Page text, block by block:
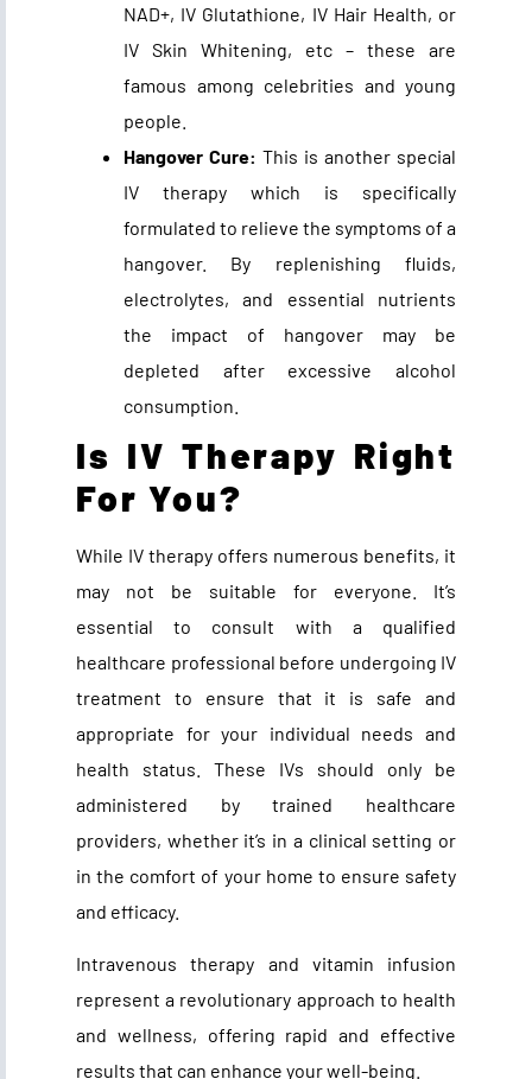
NAD+, IV Glutathione, IV Hair Health, or
IV Skin Whitening, etc – these are
famous among celebrities and young
people.
Hangover Cure: This is another special
IV therapy which is specifically
formulated to relieve the symptoms of a
hangover. By replenishing fluids,
electrolytes, and essential nutrients
the impact of hangover may be
depleted after excessive alcohol
consumption.
Is IV Therapy Right
For You?
While IV therapy offers numerous benefits, it
may not be suitable for everyone. It’s
essential to consult with a qualified
healthcare professional before undergoing IV
treatment to ensure that it is safe and
appropriate for your individual needs and
health status. These IVs should only be
administered by trained healthcare
providers, whether it’s in a clinical setting or
in the comfort of your home to ensure safety
and efficacy.
Intravenous therapy and vitamin infusion
represent a revolutionary approach to health
and wellness, offering rapid and effective
results that can enhance your well-being.